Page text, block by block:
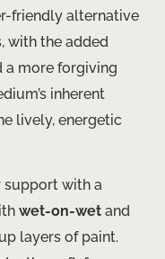
friendly alternative
with the added
a more forgiving
inherent
lively, energetic
support with a
wet-on-wet and
layers of paint.